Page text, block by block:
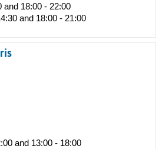
and 18:00 - 22:00
and 18:00 - 21:00
and 13:00 - 18:00